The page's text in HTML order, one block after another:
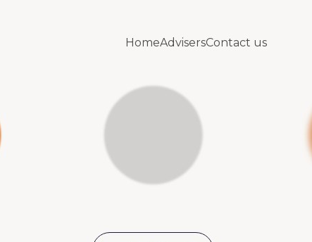
HomeAdvisersContact us